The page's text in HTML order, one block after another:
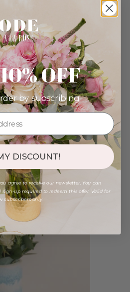
OFF
by subscribing:
DISCOUNT!
agree to receive our newsletter. You can
up required to redeem this offer. Valid for
subscribers only.